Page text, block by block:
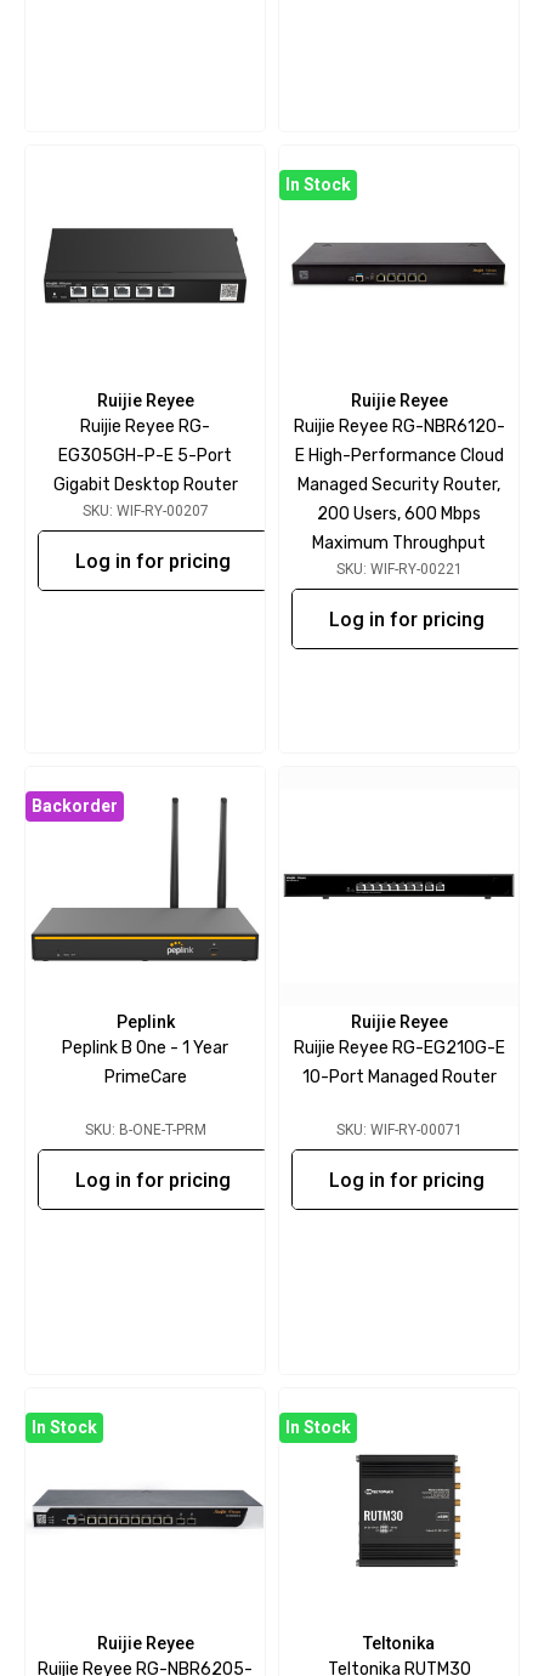
Ruijie Reyee
Ruijie Reyee RG-
EG305GH-P-E 5-Port
Gigabit Desktop Router
SKU: WIF-RY-00207
Log in for pricing
In Stock
Ruijie Reyee
Ruijie Reyee RG-NBR6120-
E High-Performance Cloud
Managed Security Router,
200 Users, 600 Mbps
Maximum Throughput
SKU: WIF-RY-00221
Log in for pricing
Backorder
Peplink
Peplink B One - 1 Year
PrimeCare
SKU: B-ONE-T-PRM
Log in for pricing
Ruijie Reyee
Ruijie Reyee RG-EG210G-E
10-Port Managed Router
SKU: WIF-RY-00071
Log in for pricing
In Stock
Ruijie Reyee
Ruijie Reyee RG-NBR6205-
In Stock
Teltonika
Teltonika RUTM30